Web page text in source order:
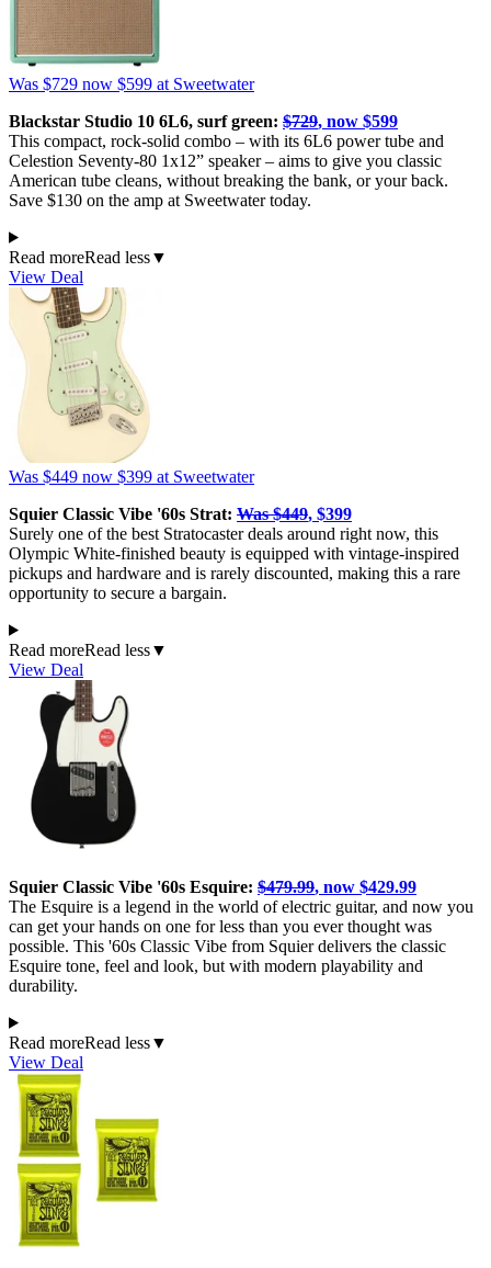
Was $729 now $599 at Sweetwater
Blackstar Studio 10 6L6, surf green: $729, now $599
This compact, rock-solid combo – with its 6L6 power tube and
Celestion Seventy-80 1x12” speaker – aims to give you classic
American tube cleans, without breaking the bank, or your back.
Save $130 on the amp at Sweetwater today.
Read moreRead less▼
View Deal
Was $449 now $399 at Sweetwater
Squier Classic Vibe '60s Strat: Was $449, $399
Surely one of the best Stratocaster deals around right now, this
Olympic White-finished beauty is equipped with vintage-inspired
pickups and hardware and is rarely discounted, making this a rare
opportunity to secure a bargain.
Read moreRead less▼
View Deal
Squier Classic Vibe '60s Esquire: $479.99, now $429.99
The Esquire is a legend in the world of electric guitar, and now you
can get your hands on one for less than you ever thought was
possible. This '60s Classic Vibe from Squier delivers the classic
Esquire tone, feel and look, but with modern playability and
durability.
Read moreRead less▼
View Deal